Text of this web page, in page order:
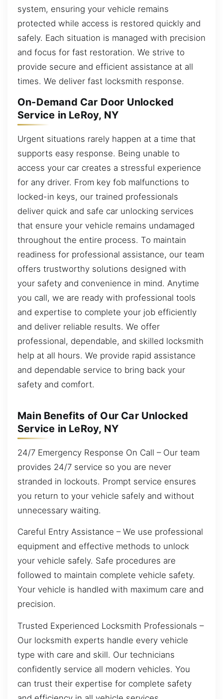
system, ensuring your vehicle remains
protected while access is restored quickly and
safely. Each situation is managed with precision
and focus for fast restoration. We strive to
provide secure and efficient assistance at all
times. We deliver fast locksmith response.
On-Demand Car Door Unlocked
Service in LeRoy, NY
Urgent situations rarely happen at a time that
supports easy response. Being unable to
access your car creates a stressful experience
for any driver. From key fob malfunctions to
locked-in keys, our trained professionals
deliver quick and safe car unlocking services
that ensure your vehicle remains undamaged
throughout the entire process. To maintain
readiness for professional assistance, our team
offers trustworthy solutions designed with
your safety and convenience in mind. Anytime
you call, we are ready with professional tools
and expertise to complete your job efficiently
and deliver reliable results. We offer
professional, dependable, and skilled locksmith
help at all hours. We provide rapid assistance
and dependable service to bring back your
safety and comfort.
Main Benefits of Our Car Unlocked
Service in LeRoy, NY
24/7 Emergency Response On Call – Our team
provides 24/7 service so you are never
stranded in lockouts. Prompt service ensures
you return to your vehicle safely and without
unnecessary waiting.
Careful Entry Assistance – We use professional
equipment and effective methods to unlock
your vehicle safely. Safe procedures are
followed to maintain complete vehicle safety.
Your vehicle is handled with maximum care and
precision.
Trusted Experienced Locksmith Professionals –
Our locksmith experts handle every vehicle
type with care and skill. Our technicians
confidently service all modern vehicles. You
can trust their expertise for complete safety